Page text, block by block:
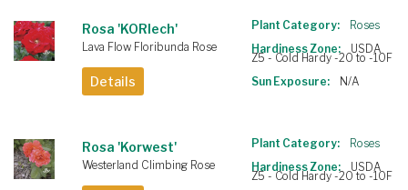
Rosa 'KORlech'
Lava Flow Floribunda Rose
Details
Plant Category:
Roses
Hardiness Zone:
USDA
Z5 - Cold Hardy -20 to -10F
Sun Exposure:
N/A
Rosa 'Korwest'
Westerland Climbing Rose
Plant Category:
Roses
Hardiness Zone:
USDA
Z5 - Cold Hardy -20 to -10F